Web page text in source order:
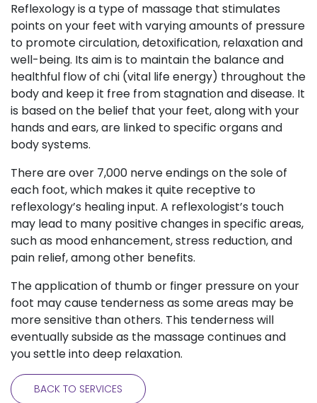
Reflexology is a type of massage that stimulates
points on your feet with varying amounts of pressure
to promote circulation, detoxification, relaxation and
well-being. Its aim is to maintain the balance and
healthful flow of chi (vital life energy) throughout the
body and keep it free from stagnation and disease. It
is based on the belief that your feet, along with your
hands and ears, are linked to specific organs and
body systems.
There are over 7,000 nerve endings on the sole of
each foot, which makes it quite receptive to
reflexology’s healing input. A reflexologist’s touch
may lead to many positive changes in specific areas,
such as mood enhancement, stress reduction, and
pain relief, among other benefits.
The application of thumb or finger pressure on your
foot may cause tenderness as some areas may be
more sensitive than others. This tenderness will
eventually subside as the massage continues and
you settle into deep relaxation.
BACK TO SERVICES